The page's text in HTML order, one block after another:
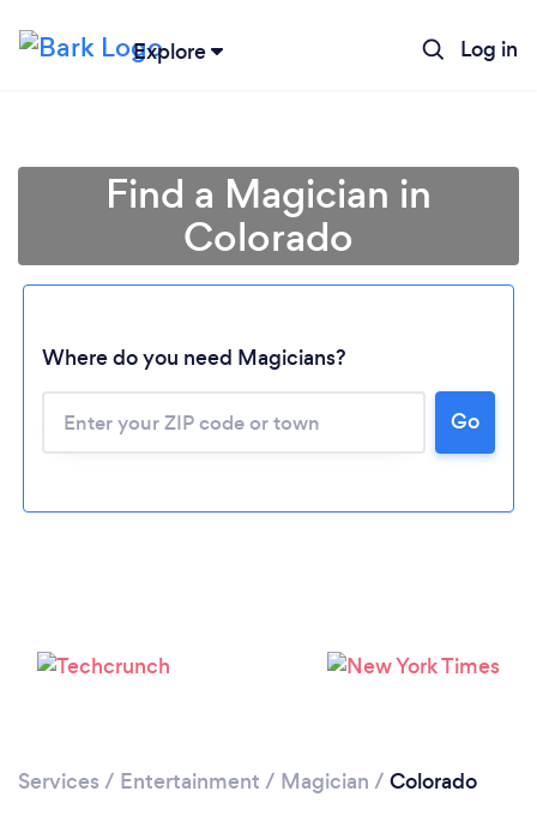
Explore Log in
Please wait ...
Find a Magician in
Colorado
Where do you need Magicians?
Go
Services / Entertainment / Magician / Colorado